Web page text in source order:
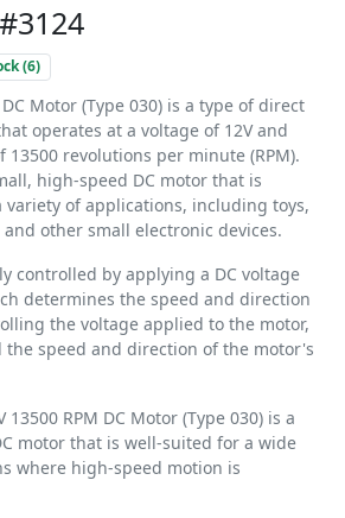
(6)
DC Motor (Type 030) is a type of direct
operates at a voltage of 12V and
13500 revolutions per minute (RPM).
high-speed DC motor that is
variety of applications, including toys,
other small electronic devices.
controlled by applying a DC voltage
determines the speed and direction
the voltage applied to the motor,
the speed and direction of the motor's
RPM DC Motor (Type 030) is a
motor that is well-suited for a wide
where high-speed motion is